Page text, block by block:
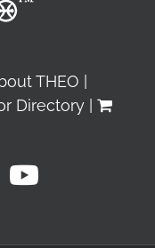
THEO
Directory